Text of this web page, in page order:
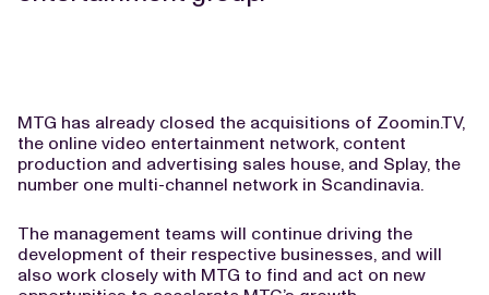
MTG has already closed the acquisitions of Zoomin.TV,
the online video entertainment network, content
production and advertising sales house, and Splay, the
number one multi-channel network in Scandinavia.
The management teams will continue driving the
development of their respective businesses, and will
also work closely with MTG to find and act on new